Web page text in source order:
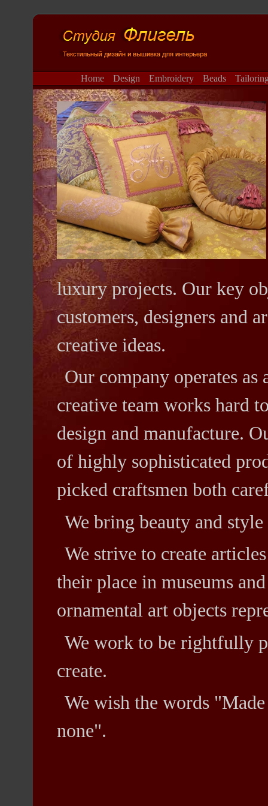
Home Design Embroidery Beads
luxury projects. Our key
customers, designers and
creative ideas.
Our company operates as
creative team works hard
design and manufacture.
of highly sophisticated
picked craftsmen both
We bring beauty and
We strive to create
their place in museums
ornamental art objects
We work to be rightfully
create.
We wish the words
none".